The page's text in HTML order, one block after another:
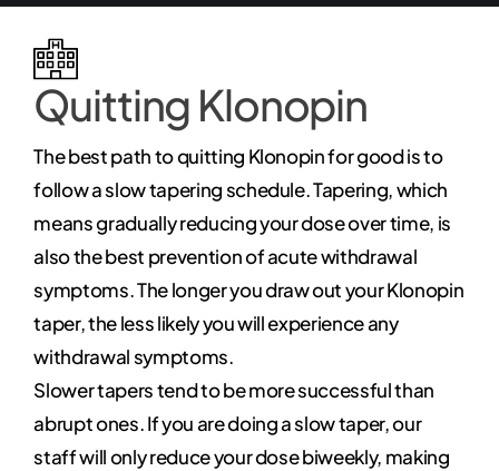
Quitting Klonopin
The best path to quitting Klonopin for good is to
follow a slow tapering schedule. Tapering, which
means gradually reducing your dose over time, is
also the best prevention of acute withdrawal
symptoms. The longer you draw out your Klonopin
taper, the less likely you will experience any
withdrawal symptoms.
Slower tapers tend to be more successful than
abrupt ones. If you are doing a slow taper, our
staff will only reduce your dose biweekly, making